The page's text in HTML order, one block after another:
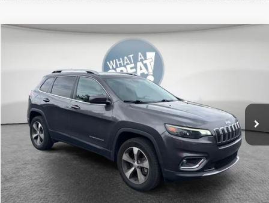
Limited
Stock:7C5754AModel:
59,194 mi
Shorkey Price
Get More Details
Value Your Trade
Get Pre-Approved
Compare Vehicle